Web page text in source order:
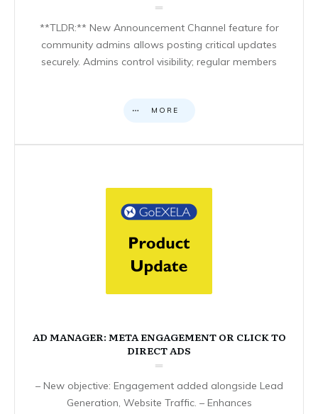
**TLDR:** New Announcement Channel feature for
community admins allows posting critical updates
securely. Admins control visibility; regular members
MORE
AD MANAGER: META ENGAGEMENT OR CLICK TO
DIRECT ADS
– New objective: Engagement added alongside Lead
Generation, Website Traffic. – Enhances